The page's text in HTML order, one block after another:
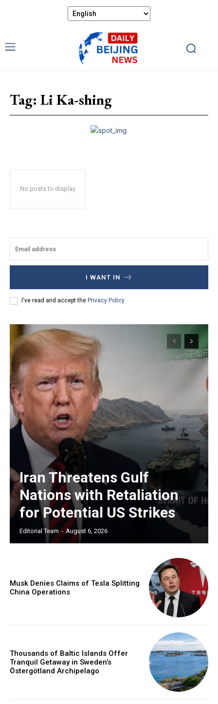
Tag: Li Ka-shing
No posts to display
I WANT IN
I've read and accept the Privacy Policy.
Iran Threatens Gulf
Nations with Retaliation
for Potential US Strikes
Editorial Team - August 6, 2026
Musk Denies Claims of Tesla Splitting
China Operations
Thousands of Baltic Islands Offer
Tranquil Getaway in Sweden’s
Östergötland Archipelago